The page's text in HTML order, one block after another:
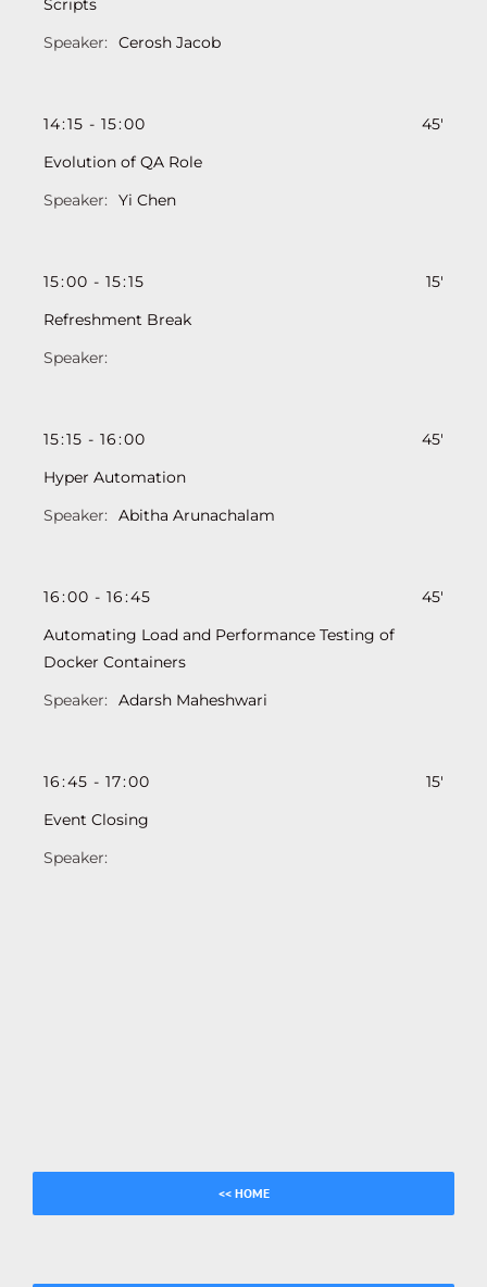
Scripts
Cerosh Jacob
14:15 - 15:00
45'
Evolution of QA Role
Yi Chen
15:00 - 15:15
15'
Refreshment Break
15:15 - 16:00
45'
Hyper Automation
Abitha Arunachalam
16:00 - 16:45
45'
Automating Load and Performance Testing of
Docker Containers
Adarsh Maheshwari
16:45 - 17:00
15'
Event Closing
<< HOME